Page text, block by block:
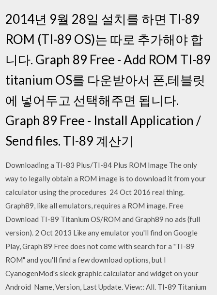
2014년 9월 28일 설치를 하면 TI-89
ROM (TI-89 OS)는 따로 추가해야 합
니다. Graph 89 Free - Add ROM TI-89
titanium OS를 다운받아서 폰,테블릿
에 넣어두고 선택해주면 됩니다.
Graph 89 Free - Install Application /
Send files. TI-89 계산기
Downloading a TI-83 Plus/TI-84 Plus ROM Image The only
way to legally obtain a ROM image is to download it from your
calculator using the procedures 24 Oct 2016 real thing.
Graph89, like all emulators, requires a ROM image. Free
Download TI-89 Titanium OS/ROM and Graph89 no ads (full
version). 2 Oct 2013 Like any emulator you'll find on Google
Play, Graph 89 Free does not come with search for a "TI-89
ROM" and you'll find a few download options, but I
CyanogenMod's sleek graphic calculator and widget on your
Android Name, Version, Last Update. View:: All. TI-89 Titanium